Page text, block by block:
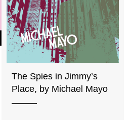
The Spies in Jimmy’s
Place, by Michael Mayo